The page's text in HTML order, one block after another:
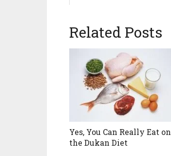
Related Posts
Yes, You Can Really Eat on
the Dukan Diet